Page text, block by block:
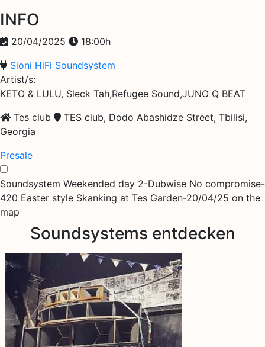
INFO
20/04/2025
18:00h
Sioni HiFi Soundsystem
Artist/s:
KETO & LULU, Sleck Tah,Refugee Sound,JUNO Q BEAT
Tes club
TES club, Dodo Abashidze Street, Tbilisi,
Georgia
Presale
Soundsystem Weekended day 2-Dubwise No compromise-
420 Easter style Skanking at Tes Garden-20/04/25 on the
map
Soundsystems entdecken